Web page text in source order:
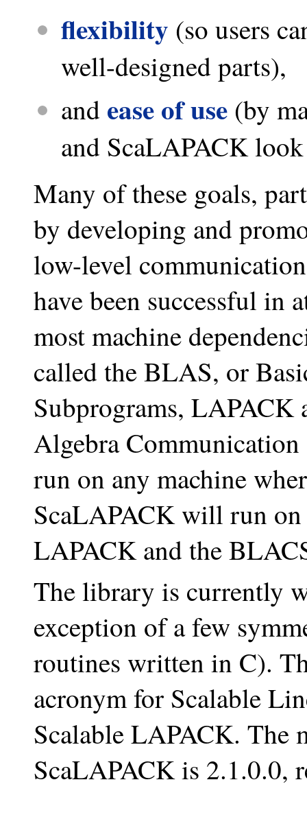
flexibility (so users
well-designed parts),
and ease of use (by
and ScaLAPACK
Many of these goals,
by developing and
low-level
have been successful in
most machine
called the BLAS, or
Subprograms,
Algebra
run on any machine
ScaLAPACK will run
LAPACK and the
The library is currently
exception of a few
routines written in C).
acronym for Scalable
Scalable LAPACK. The
ScaLAPACK is 2.1.0.0,